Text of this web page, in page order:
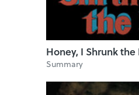
Honey, I Shrunk the
Summary